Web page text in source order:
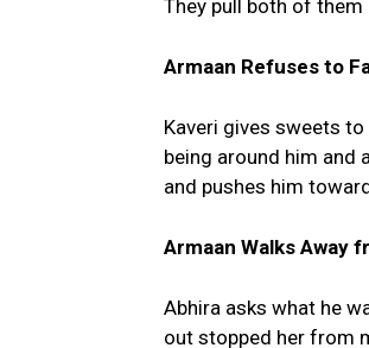
They pull both of
Armaan Refuses to
Kaveri gives sweets
being around him and
and pushes him
Armaan Walks Away
Abhira asks what he
out stopped her from